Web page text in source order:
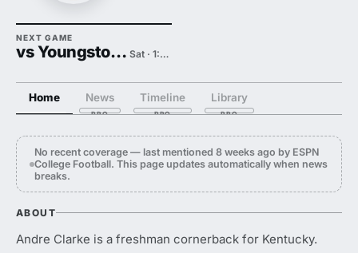
NEXT GAME
vs Youngstown State Sat · 1:00 PM
Home News Timeline Library
No recent coverage — last mentioned 8 weeks ago by ESPN
College Football. This page updates automatically when news
breaks.
ABOUT
Andre Clarke is a freshman cornerback for Kentucky.